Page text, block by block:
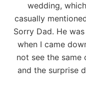
wedding,
casually
Sorry Dad. He
when I came
not see the same
and the surprise